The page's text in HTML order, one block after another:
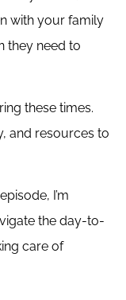
with your family
they need to
these times.
and resources to
I’m
the day-to-
care of